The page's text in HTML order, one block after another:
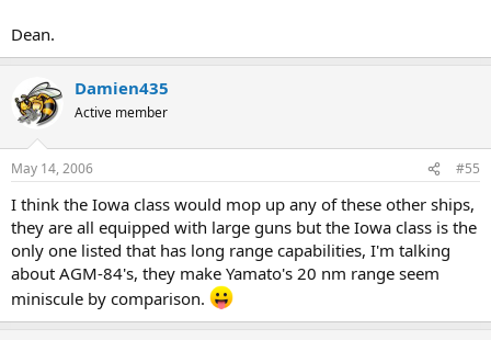
Dean.
Damien435
Active member
May 14, 2006 #55
I think the Iowa class would mop up any of these other ships,
they are all equipped with large guns but the Iowa class is the
only one listed that has long range capabilities, I'm talking
about AGM-84's, they make Yamato's 20 nm range seem
miniscule by comparison.